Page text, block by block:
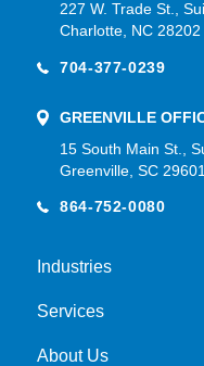
227 W. Trade St.,
Charlotte, NC 28202
704-377-0239
GREENVILLE
15 South Main St.,
Greenville, SC 29601
864-752-0080
Industries
Services
About Us